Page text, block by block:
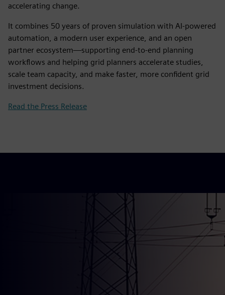
accelerating change.
It combines 50 years of proven simulation with AI‑powered
automation, a modern user experience, and an open
partner ecosystem—supporting end‑to‑end planning
workflows and helping grid planners accelerate studies,
scale team capacity, and make faster, more confident grid
investment decisions.
Read the Press Release